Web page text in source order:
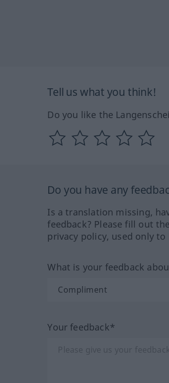
Tell us what you think!
Do you like the
Do you have any
Is a translation missing,
feedback? Please fill out
privacy policy, used only
What is your feedback
Your feedback*